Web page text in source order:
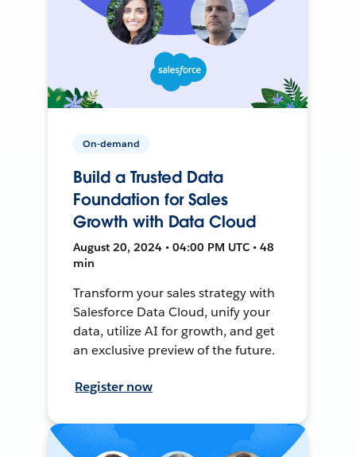
On-demand
Build a Trusted Data
Foundation for Sales
Growth with Data Cloud
August 20, 2024 • 04:00 PM UTC • 48
min
Transform your sales strategy with
Salesforce Data Cloud, unify your
data, utilize AI for growth, and get
an exclusive preview of the future.
Register now